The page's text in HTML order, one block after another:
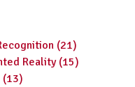
(21)
Reality (15)
(13)